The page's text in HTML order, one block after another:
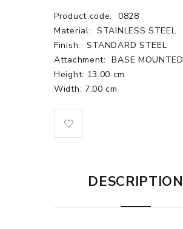
Product code:
0828
Material: STAINLESS STEEL
Finish:
STANDARD STEEL
Attachment:
BASE MOUNTED
Height: 13.00 cm
Width: 7.00 cm
DESCRIPTION